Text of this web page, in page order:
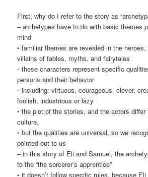
First, why do I refer to the story as
– archetypes have to do with basic themes
mind
• familiar themes are revealed in the
villains of fables, myths, and fairytales
◦ these characters represent specific
persons and their behavior
◦ including: virtuous, courageous, clever,
foolish, industrious or lazy
• the plot of the stories, and the actors
culture,
◦ but the qualities are universal, so we
pointed out to us
– in this story of Eli and Samuel, the
to the “the sorcerer’s apprentice”
• it doesn’t follow specific rules, because